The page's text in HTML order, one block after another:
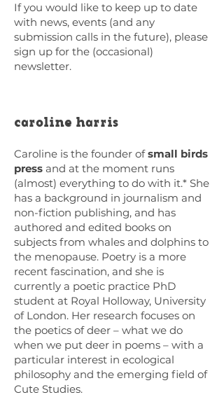
If you would like to keep up to date
with news, events (and any
submission calls in the future), please
sign up for the (occasional)
newsletter.
caroline harris
Caroline is the founder ofsmall birds
press and at the moment runs
(almost) everything to do with it.* She
has a background in journalism and
non-fiction publishing, and has
authored and edited books on
subjects from whales and dolphins to
the menopause. Poetry is a more
recent fascination, and she is
currently a poetic practice PhD
student at Royal Holloway, University
of London. Her research focuses on
the poetics of deer – what we do
when we put deer in poems – with a
particular interest in ecological
philosophy and the emerging field of
Cute Studies.